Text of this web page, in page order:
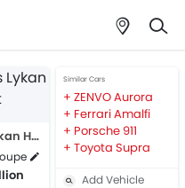
W Motors Lykan HyperSport
Similar Cars
ZENVO Aurora
Ferrari Amalfi
Porsche 911
Toyota Supra
Add Vehicle